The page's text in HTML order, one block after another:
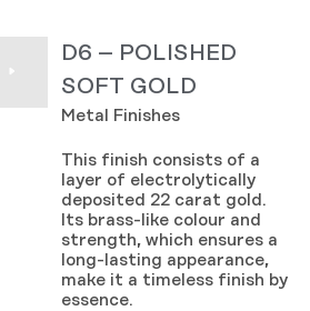
D6 – POLISHED
SOFT GOLD
Metal Finishes
This finish consists of a
layer of electrolytically
deposited 22 carat gold.
Its brass-like colour and
strength, which ensures a
long-lasting appearance,
make it a timeless finish by
essence.